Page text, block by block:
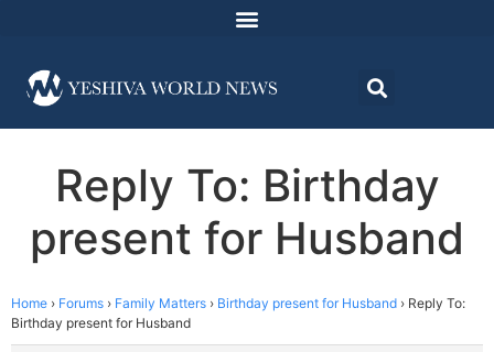
Reply To: Birthday
present for Husband
Home › Forums › Family Matters › Birthday present for Husband › Reply To:
Birthday present for Husband